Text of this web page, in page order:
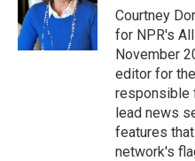
Courtney
for NPR's
November
editor for
responsible
lead news
features
network's